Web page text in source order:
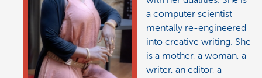
a computer scientist
mentally re-engineered
into creative writing. She
is a mother, a woman, a
writer, an editor, a